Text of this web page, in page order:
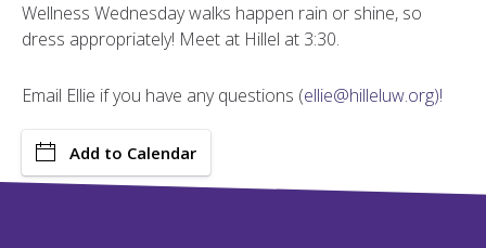
Wellness Wednesday walks happen rain or shine, so
dress appropriately! Meet at Hillel at 3:30.
Email Ellie if you have any questions (ellie@hilleluw.org)!
Add to Calendar